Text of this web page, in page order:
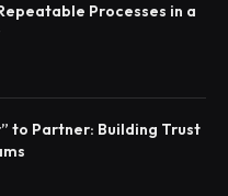
Processes in a
to Partner: Building Trust